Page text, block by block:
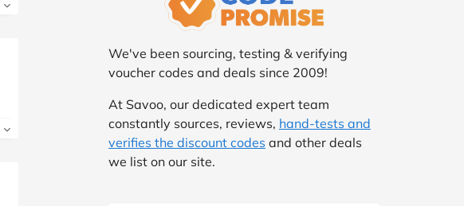
We've been sourcing, testing & verifying
voucher codes and deals since 2009!
At Savoo, our dedicated expert team
constantly sources, reviews, hand-tests and
verifies the discount codes and other deals
we list on our site.